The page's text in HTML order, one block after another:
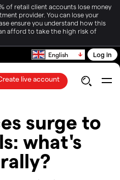
of retail client accounts lose money
provider. You can lose your
ensure you understand how this
afford to take the high risk of
English Log in
live account
surge to
what's